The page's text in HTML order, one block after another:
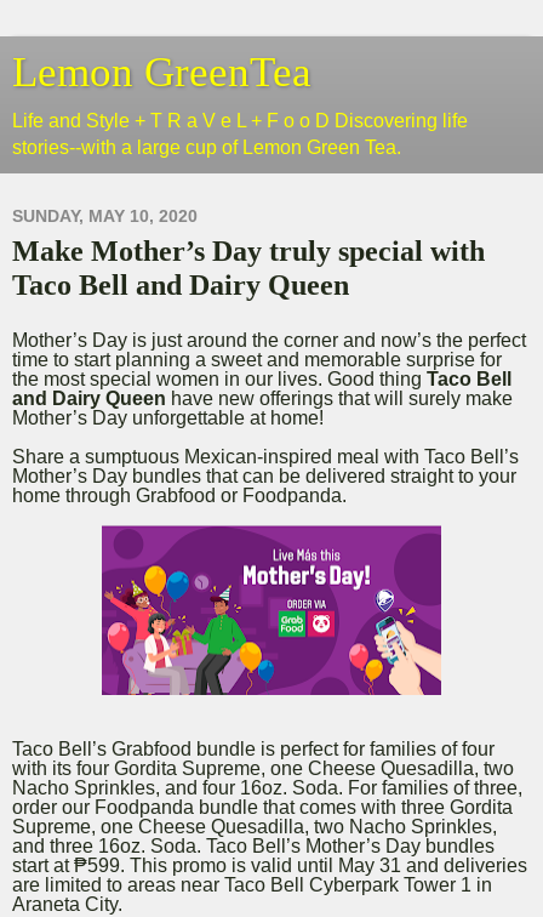
Lemon GreenTea
Life and Style + T R a V e L + F o o D Discovering life
stories--with a large cup of Lemon Green Tea.
SUNDAY, MAY 10, 2020
Make Mother’s Day truly special with
Taco Bell and Dairy Queen
Mother’s Day is just around the corner and now’s the perfect
time to start planning a sweet and memorable surprise for
the most special women in our lives. Good thing Taco Bell
and Dairy Queen have new offerings that will surely make
Mother’s Day unforgettable at home!
Share a sumptuous Mexican-inspired meal with Taco Bell’s
Mother’s Day bundles that can be delivered straight to your
home through Grabfood or Foodpanda.
Taco Bell’s Grabfood bundle is perfect for families of four
with its four Gordita Supreme, one Cheese Quesadilla, two
Nacho Sprinkles, and four 16oz. Soda. For families of three,
order our Foodpanda bundle that comes with three Gordita
Supreme, one Cheese Quesadilla, two Nacho Sprinkles,
and three 16oz. Soda. Taco Bell’s Mother’s Day bundles
start at ₱599. This promo is valid until May 31 and deliveries
are limited to areas near Taco Bell Cyberpark Tower 1 in
Araneta City.